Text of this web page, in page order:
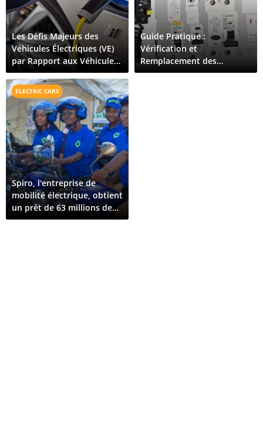
Les Défis Majeurs des
Véhicules Électriques (VE)
par Rapport aux Véhicules
Hybrides Rechargeables
(VHR)
Guide Pratique :
Vérification et
Remplacement des
Équipements de Protection
ELECTRIC CARS
Spiro, l'entreprise de
mobilité électrique, obtient
un prêt de 63 millions de
dollars pour son expansion